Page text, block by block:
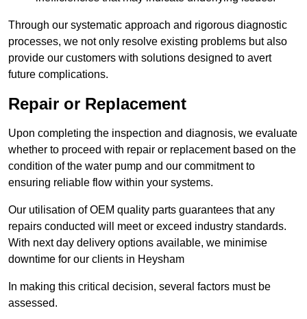
Through our systematic approach and rigorous diagnostic
processes, we not only resolve existing problems but also
provide our customers with solutions designed to avert
future complications.
Repair or Replacement
Upon completing the inspection and diagnosis, we evaluate
whether to proceed with repair or replacement based on the
condition of the water pump and our commitment to
ensuring reliable flow within your systems.
Our utilisation of OEM quality parts guarantees that any
repairs conducted will meet or exceed industry standards.
With next day delivery options available, we minimise
downtime for our clients in Heysham
In making this critical decision, several factors must be
assessed.